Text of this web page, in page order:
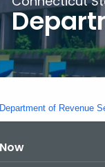
Department of Revenue